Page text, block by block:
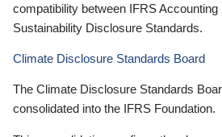
compatibility between IFRS
Sustainability Disclosure Standards.
Climate Disclosure Standards Board
The Climate Disclosure Standards
consolidated into the IFRS Foundation.